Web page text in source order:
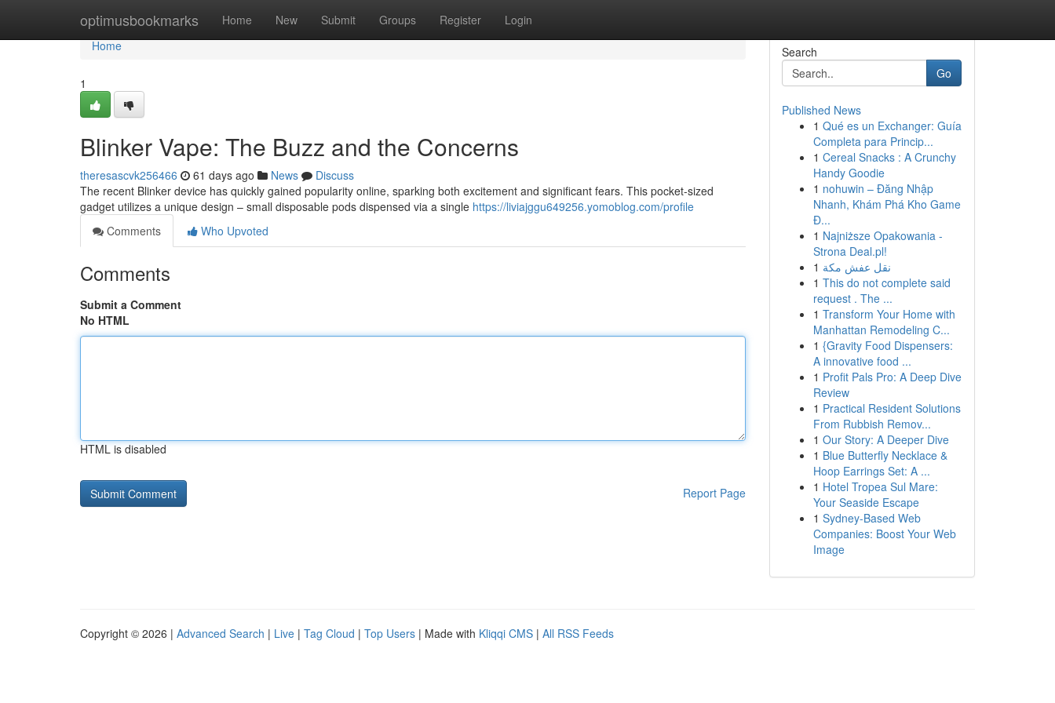
optimusbookmarks Home New Submit Groups Register Login
Home
Home
1
Blinker Vape: The Buzz and the Concerns
theresascvk256466 61 days ago News
Discuss
The recent Blinker device has quickly gained popularity online, sparking both excitement and significant fears. This pocket-sized
gadget utilizes a unique design – small disposable pods dispensed via a single https://liviajggu649256.yomoblog.com/profile
Comments
Who Upvoted
Comments
Submit a Comment
No HTML
HTML is disabled
Report Page
Search
Go
Published News
1 Qué es un Exchanger: Guía
Completa para Princip...
1 Cereal Snacks : A Crunchy
Handy Goodie
1 nohuwin – Đăng Nhập
Nhanh, Khám Phá Kho Game
Đ...
1 Najniższe Opakowania -
Strona Deal.pl!
1 نقل عفش مكة
1 This do not complete said
request . The ...
1 Transform Your Home with
Manhattan Remodeling C...
1 {Gravity Food Dispensers:
A innovative food ...
1 Profit Pals Pro: A Deep Dive
Review
1 Practical Resident Solutions
From Rubbish Remov...
1 Our Story: A Deeper Dive
1 Blue Butterfly Necklace &
Hoop Earrings Set: A ...
1 Hotel Tropea Sul Mare:
Your Seaside Escape
1 Sydney-Based Web
Companies: Boost Your Web
Image
Copyright © 2026 | Advanced Search | Live | Tag Cloud | Top Users | Made with Kliqqi CMS | All RSS Feeds